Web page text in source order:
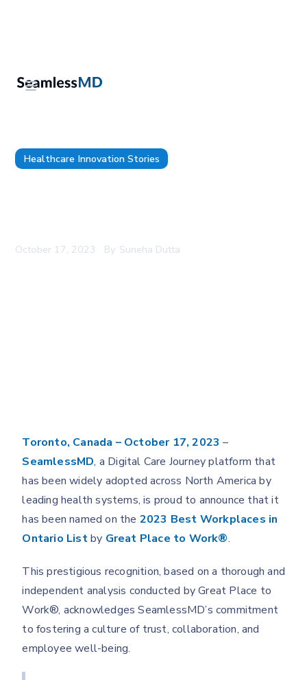
Healthcare Innovation Stories
October 17, 2023 By Suneha Dutta
Toronto, Canada – October 17, 2023 –
SeamlessMD, a Digital Care Journey platform that
has been widely adopted across North America by
leading health systems, is proud to announce that it
has been named on the 2023 Best Workplaces in
Ontario Listby Great Place to Work®.
This prestigious recognition, based on a thorough and
independent analysis conducted by Great Place to
Work®, acknowledges SeamlessMD’s commitment
to fostering a culture of trust, collaboration, and
employee well-being.